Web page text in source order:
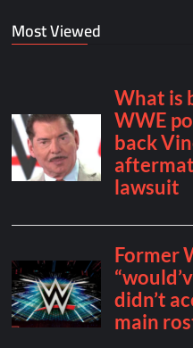
Most Viewed